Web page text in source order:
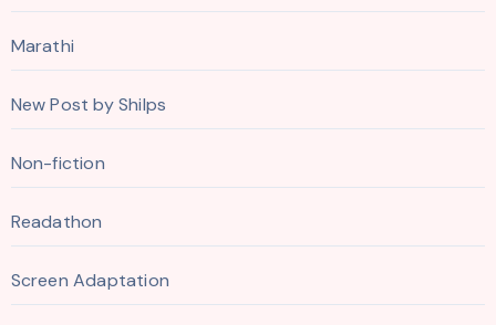
Marathi
New Post by Shilps
Non-fiction
Readathon
Screen Adaptation